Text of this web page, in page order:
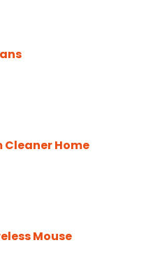
Cleaner Home
Mouse